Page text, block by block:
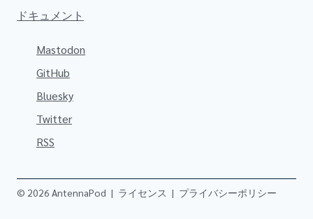
ドキュメント
Mastodon
GitHub
Bluesky
Twitter
RSS
© 2026 AntennaPod | ライセンス | プライバシーポリシー